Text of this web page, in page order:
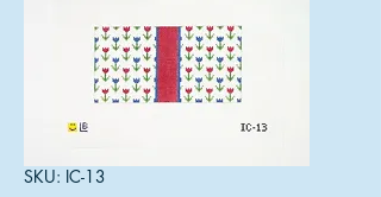
SKU: IC-13